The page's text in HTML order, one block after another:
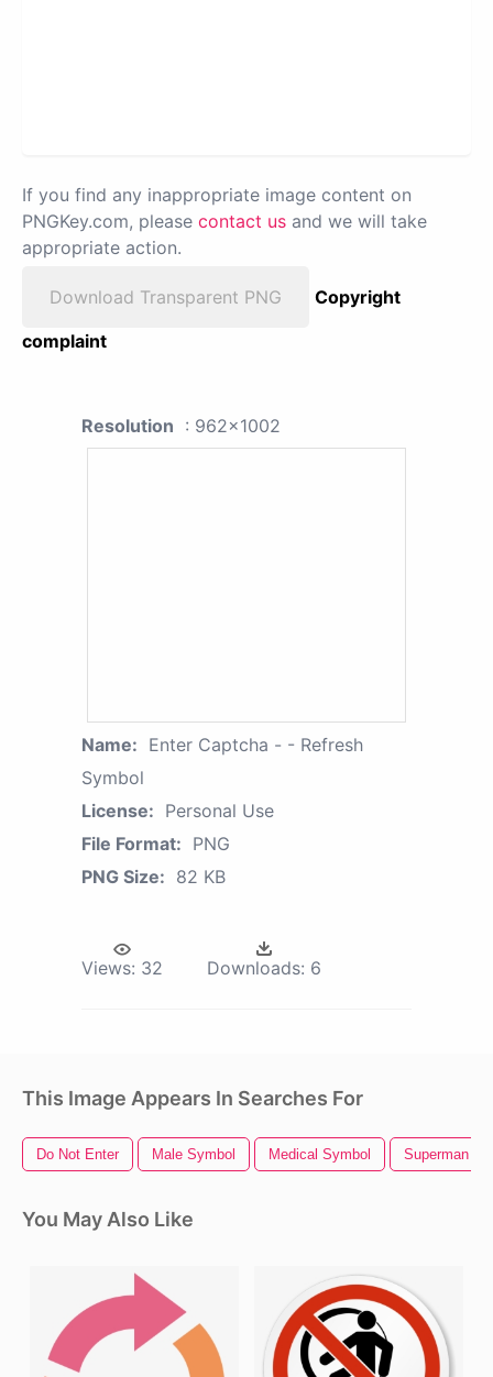
If you find any inappropriate image content on
PNGKey.com, please contact us and we will take
appropriate action.
Download Transparent PNG
Copyright
complaint
Resolution : 962x1002
Name: Enter Captcha - - Refresh
Symbol
License: Personal Use
File Format: PNG
PNG Size: 82 KB
Views: 32 Downloads: 6
This Image Appears In Searches For
Do Not Enter Male Symbol Medical Symbol Superman
You May Also Like